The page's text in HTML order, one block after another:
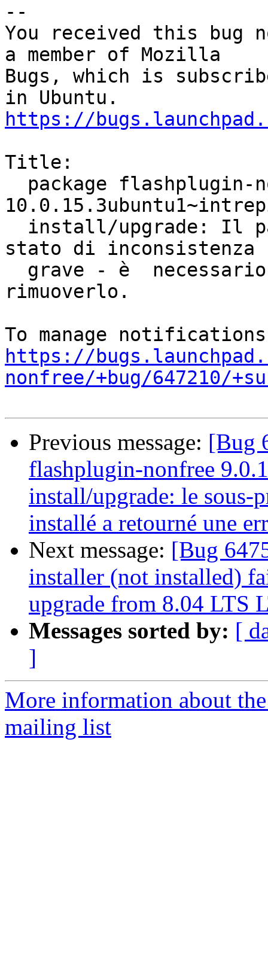
--
You received this bug
a member of Mozilla
Bugs, which is
https://
Title:
stato di inconsistenza
rimuoverlo.
https://
nonfree/+bug/647210/
Previous message: [Bug
flashplugin-nonfree
install/upgrade: le sous-
installé a retourné une
Next message: [Bug
installer (not installed)
upgrade from 8.04 LTS
Messages sorted by: [
]
More information about
mailing list